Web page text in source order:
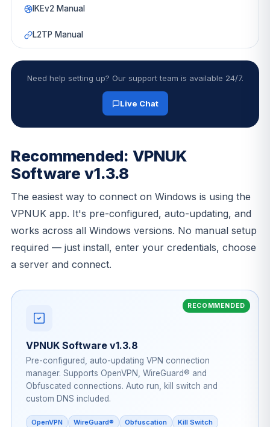
IKEv2 Manual
L2TP Manual
Need help setting up? Our support team is available 24/7.
Live Chat
Recommended: VPNUK
Software v1.3.8
The easiest way to connect on Windows is using the
VPNUK app. It's pre-configured, auto-updating, and
works across all Windows versions. No manual setup
required — just install, enter your credentials, choose
a server and connect.
VPNUK Software v1.3.8
Pre-configured, auto-updating VPN connection
manager. Supports OpenVPN, WireGuard® and
Obfuscated connections. Auto run, kill switch and
custom DNS included.
OpenVPN WireGuard® Obfuscation Kill Switch